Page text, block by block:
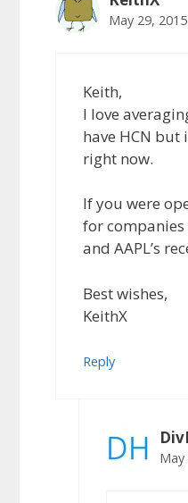
May 29,
Keith,
I love
have HCN but
right now.
If you were
for
and AAPL’s
Best wishes,
KeithX
Reply
May